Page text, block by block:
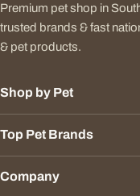
Premium pet shop in
trusted brands & fast
& pet products.
Shop by Pet
Top Pet Brands
Company